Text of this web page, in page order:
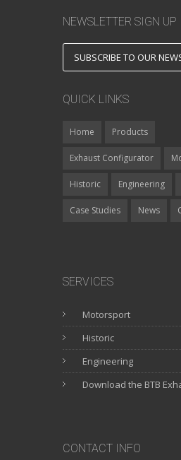
NEWSLETTER SIGN UP
SUBSCRIBE TO OUR
QUICK LINKS
Home Products
Exhaust Configurator
Historic Engineering
Case Studies News
SERVICES
Motorsport
Historic
Engineering
Download the BTB
CONTACT INFO